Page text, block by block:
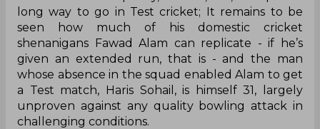
long way to go in Test cricket; It remains to be
seen how much of his domestic cricket
shenanigans Fawad Alam can replicate - if he’s
given an extended run, that is - and the man
whose absence in the squad enabled Alam to get
a Test match, Haris Sohail, is himself 31, largely
unproven against any quality bowling attack in
challenging conditions.